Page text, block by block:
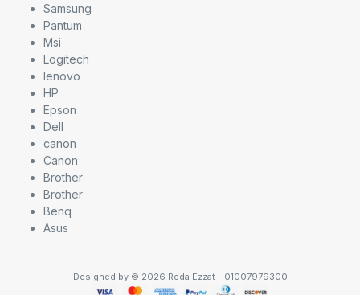
Samsung
Pantum
Msi
Logitech
lenovo
HP
Epson
Dell
canon
Canon
Brother
Brother
Benq
Asus
Designed by © 2026 Reda Ezzat - 01007979300